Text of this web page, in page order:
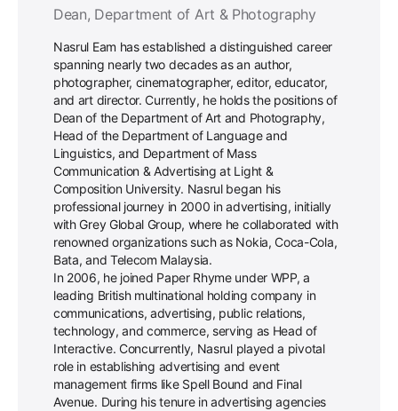
Dean, Department of Art & Photography
Nasrul Eam has established a distinguished career
spanning nearly two decades as an author,
photographer, cinematographer, editor, educator,
and art director. Currently, he holds the positions of
Dean of the Department of Art and Photography,
Head of the Department of Language and
Linguistics, and Department of Mass
Communication & Advertising at Light &
Composition University. Nasrul began his
professional journey in 2000 in advertising, initially
with Grey Global Group, where he collaborated with
renowned organizations such as Nokia, Coca-Cola,
Bata, and Telecom Malaysia.
In 2006, he joined Paper Rhyme under WPP, a
leading British multinational holding company in
communications, advertising, public relations,
technology, and commerce, serving as Head of
Interactive. Concurrently, Nasrul played a pivotal
role in establishing advertising and event
management firms like Spell Bound and Final
Avenue. During his tenure in advertising agencies